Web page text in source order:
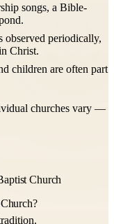
songs, a Bible-
observed periodically,
Christ.
children are often part
churches vary —
Church